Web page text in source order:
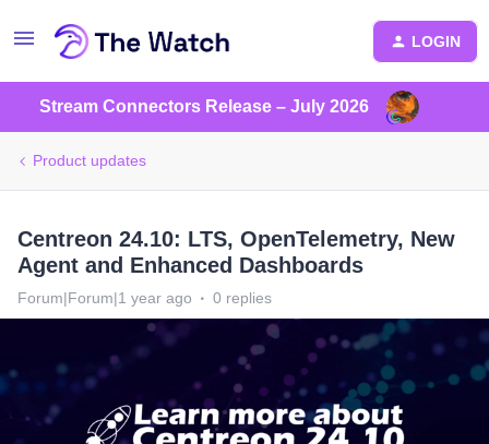
LOGIN
Stream Connectors Release – July 2026
Product updates
Centreon 24.10: LTS, OpenTelemetry, New
Agent and Enhanced Dashboards
Forum|Forum|1 year ago 0 replies